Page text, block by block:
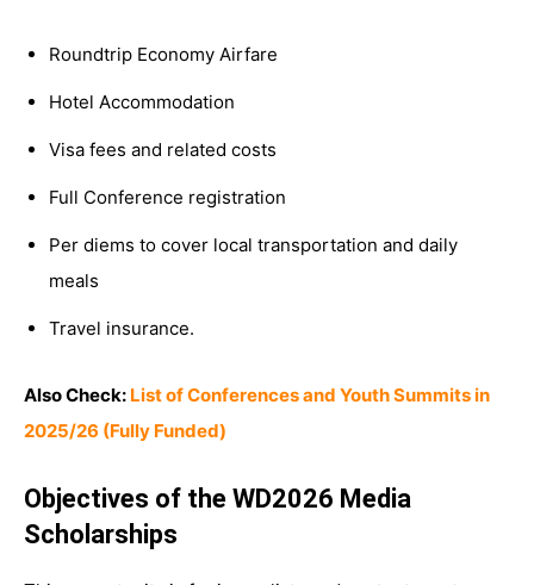
Roundtrip Economy Airfare
Hotel Accommodation
Visa fees and related costs
Full Conference registration
Per diems to cover local transportation and daily
meals
Travel insurance.
Also Check: List of Conferences and Youth Summits in
2025/26 (Fully Funded)
Objectives of the WD2026 Media
Scholarships